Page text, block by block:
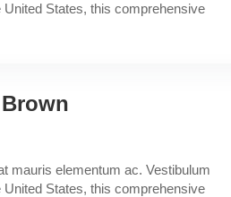
States, this comprehensive
mauris elementum ac. Vestibulum
States, this comprehensive